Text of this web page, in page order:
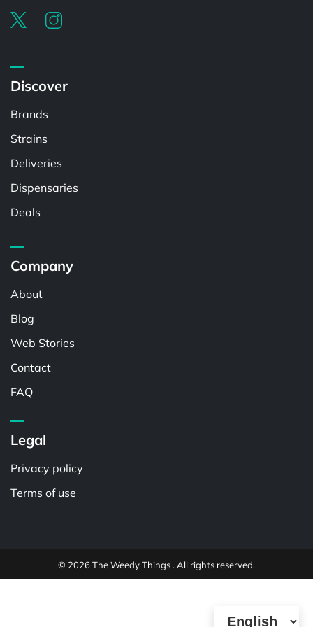
Discover
Brands
Strains
Deliveries
Dispensaries
Deals
Company
About
Blog
Web Stories
Contact
FAQ
Legal
Privacy policy
Terms of use
© 2026 The Weedy Things . All rights reserved.